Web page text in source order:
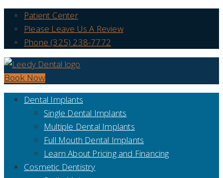
Patient Center
Please Leave Us A Review
Phone (325) 238-7772
Book Now
Dental Implants
Single Dental Implants
Multiple Dental Implants
Full Mouth Dental Implants
Learn About Pricing and Financing
Cosmetic Dentistry